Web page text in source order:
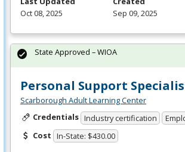
Oct 08, 2025
Sep 09, 2025
Personal Support
Scarborough Adult Learning Center
Credentials Industry certification
Cost In-State: $430.00
State Approved – WIOA